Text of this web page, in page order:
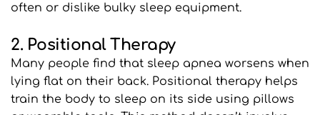
often or dislike bulky sleep equipment.
2. Positional Therapy
Many people find that sleep apnea worsens when
lying flat on their back. Positional therapy helps
train the body to sleep on its side using pillows